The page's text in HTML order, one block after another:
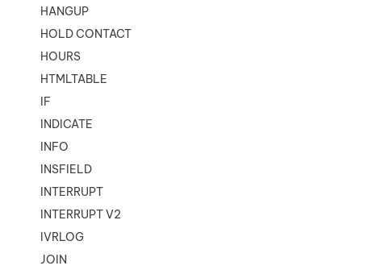
HANGUP
HOLD CONTACT
HOURS
HTMLTABLE
IF
INDICATE
INFO
INSFIELD
INTERRUPT
INTERRUPT V2
IVRLOG
JOIN